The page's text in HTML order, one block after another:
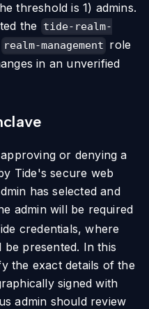
threshold is 1) admins.
the
tide-realm-
realm-management role
in an unverified
or denying a
Tide's secure web
has selected and
admin will be required
credentials, where
be presented. In this
the exact details of the
signed with
admin should review